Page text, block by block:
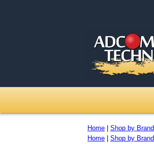
Home Shop by Brand
Home
Shop by Brand